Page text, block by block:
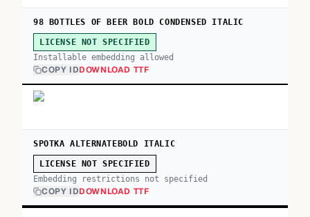
98 BOTTLES OF BEER BOLD CONDENSED ITALIC
LICENSE NOT SPECIFIED
Installable embedding allowed
COPY IDDOWNLOAD TTF
SPOTKA ALTERNATEBOLD ITALIC
LICENSE NOT SPECIFIED
Embedding restrictions not specified
COPY IDDOWNLOAD TTF